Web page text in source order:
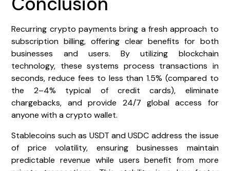
Recurring crypto payments bring a fresh approach to
subscription billing, offering clear benefits for both
businesses and users. By utilizing blockchain
technology, these systems process transactions in
seconds, reduce fees to less than 1.5% (compared to
the 2–4% typical of credit cards), eliminate
chargebacks, and provide 24/7 global access for
anyone with a crypto wallet.
Stablecoins such as USDT and USDC address the issue
of price volatility, ensuring businesses maintain
predictable revenue while users benefit from more